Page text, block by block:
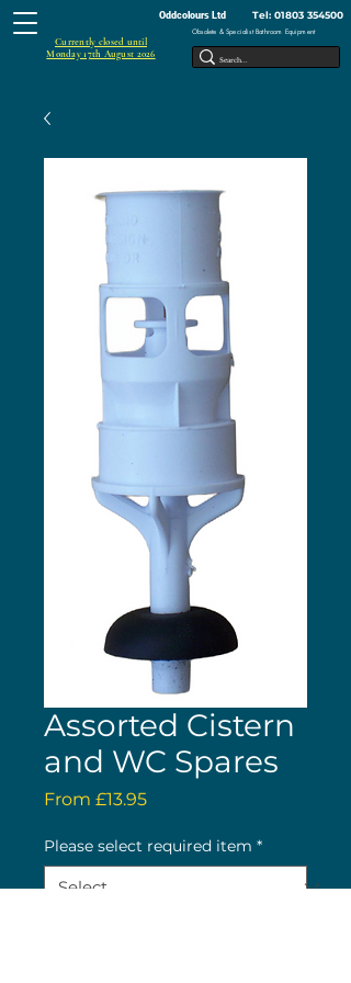
Oddcolours Ltd Tel: 01803 354500
Obsolete & Specialist Bathroom Equipment
Currently closed until
Monday 17th August 2026
Assorted Cistern
and WC Spares
From £13.95Sale
Please select required item *